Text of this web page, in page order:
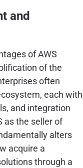
and
of AWS
of the
often
each with
and integration
as the seller of
alters
acquire a
through a